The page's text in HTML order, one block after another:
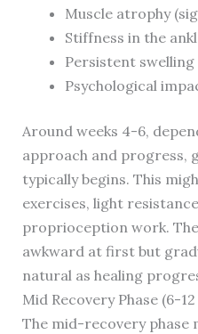
Muscle atrophy
Stiffness in the
Persistent
Psychological
Around weeks 4-6,
approach and progress,
typically begins. This
exercises, light
proprioception work.
awkward at first but
natural as healing
Mid Recovery Phase (6-12
The mid-recovery phase